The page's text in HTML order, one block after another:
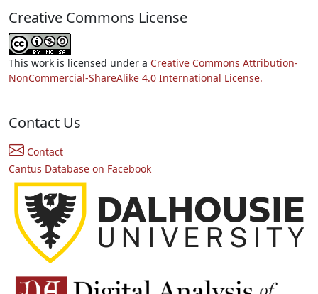
Creative Commons License
This work is licensed under a Creative Commons Attribution-
NonCommercial-ShareAlike 4.0 International License.
Contact Us
Contact
Cantus Database on Facebook